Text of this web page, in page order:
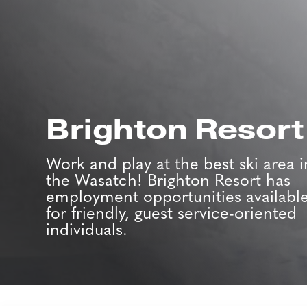
Brighton Resort
Work and play at the best ski area
the Wasatch! Brighton Resort has
employment opportunities
for friendly, guest service-oriented
individuals.